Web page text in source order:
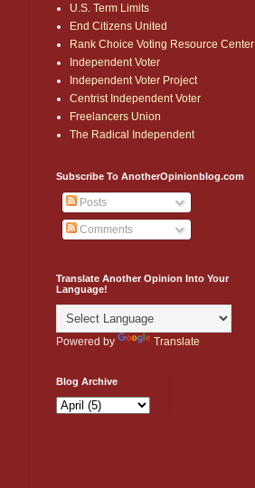
U.S. Term Limits
End Citizens United
Rank Choice Voting Resource Center
Independent Voter
Independent Voter Project
Centrist Independent Voter
Freelancers Union
The Radical Independent
Subscribe To AnotherOpinionblog.com
Posts
Comments
Translate Another Opinion Into Your
Language!
Powered by Translate
Blog Archive